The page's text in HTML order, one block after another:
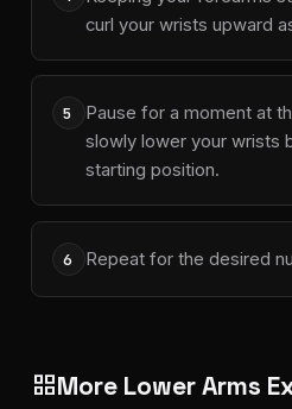
curl your wrists upward
5
Pause for a moment at
slowly lower your wrists
starting position.
6 Repeat for the desired
grid_viewMore Lower Arms